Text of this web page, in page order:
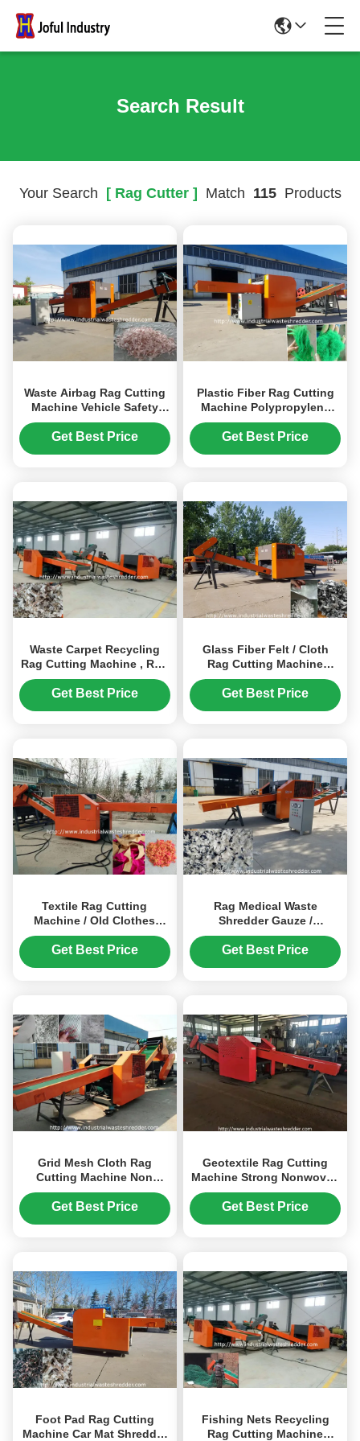
Search Result
Your Search [ Rag Cutter ] Match 115Products
Waste Airbag Rag Cutting
Machine Vehicle Safety
Airbag Cloth Shredder
Large Capacity
Get Best Price
Plastic Fiber Rag Cutting
Machine Polypropylene
Fiber Crusher Rotating
Twisted Knife
Get Best Price
Waste Carpet Recycling
Rag Cutting Machine , Rug
Rag Shredder Design
Customizable
Get Best Price
Glass Fiber Felt / Cloth
Rag Cutting Machine
Twisted Knife With
Sharpener
Get Best Price
Textile Rag Cutting
Machine / Old Clothes
Cotton Waste Cutting
Machine
Get Best Price
Rag Medical Waste
Shredder Gauze /
Protective Suit / Gloves /
Sheets Pillowcase Cutting
Get Best Price
Grid Mesh Cloth Rag
Cutting Machine Non
Woven Textile Shredder
High Efficiency
Get Best Price
Geotextile Rag Cutting
Machine Strong Nonwoven
With Sharpening
Get Best Price
Foot Pad Rag Cutting
Machine Car Mat Shredder
Fishing Nets Recycling
Rag Cutting Machine